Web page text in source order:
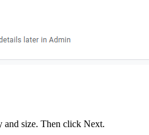
and size. Then click Next.